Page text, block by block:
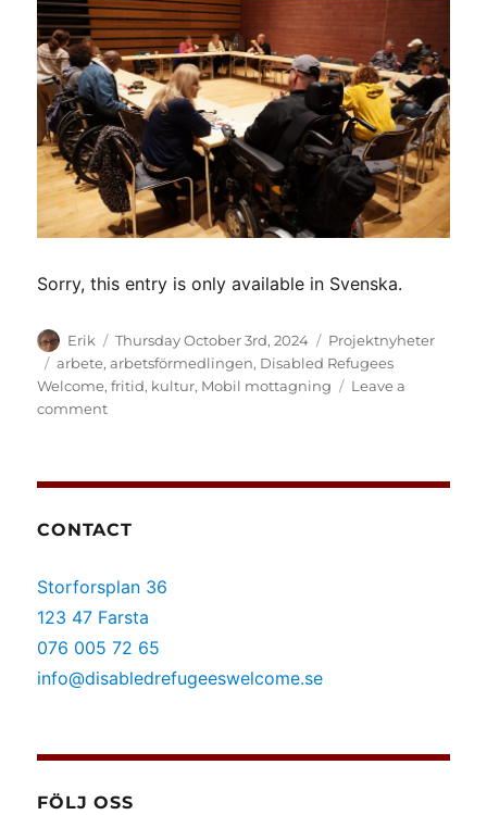
Sorry, this entry is only available in Svenska.
Author
Erik
Posted
on
Thursday October 3rd, 2024 Categories
Projektnyheter
Tags
arbete,arbetsförmedlingen, Disabled Refugees
Welcome,fritid, kultur, Mobil mottagning
Leave a
commenton
Botkyrka
CONTACT
Storforsplan 36
123 47 Farsta
076 005 72 65
info@disabledrefugeeswelcome.se
FÖLJ OSS